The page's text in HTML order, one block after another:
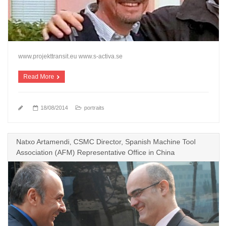
www.projekttransit.eu www.s-activa.se
Read More
18/08/2014 portraits
Natxo Artamendi, CSMC Director, Spanish Machine Tool
Association (AFM) Representative Office in China